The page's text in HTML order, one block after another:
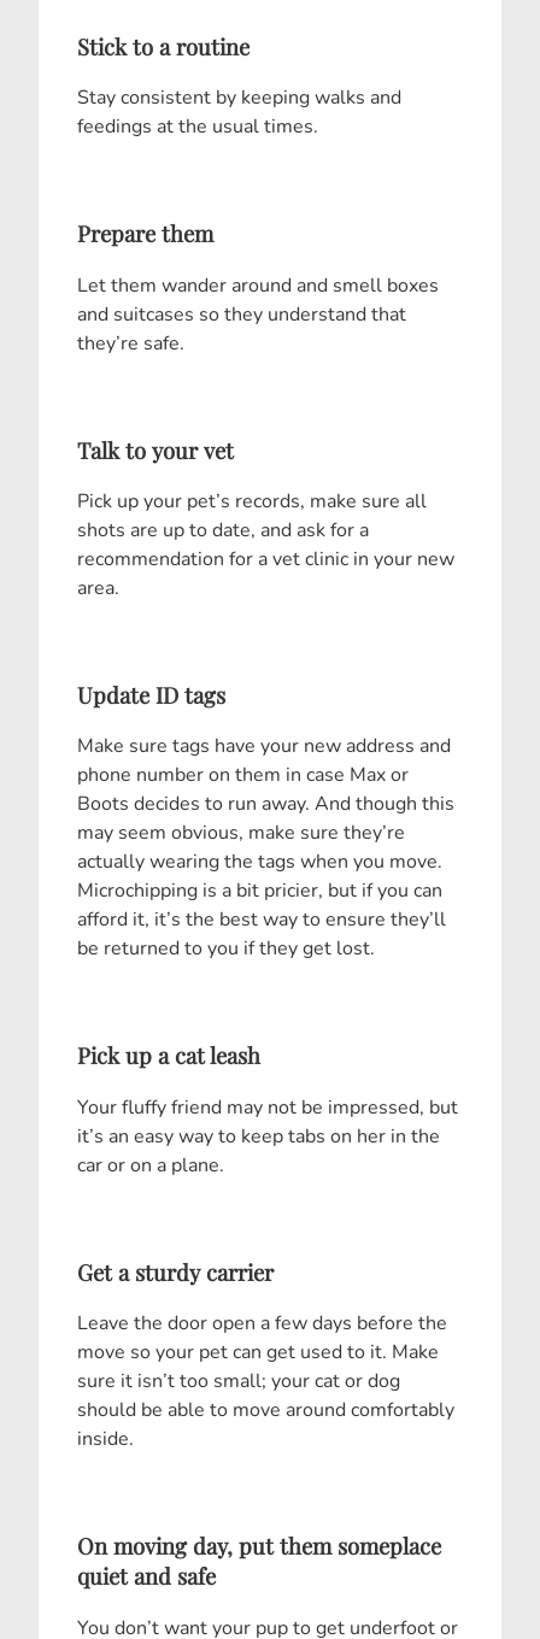
Stick to a routine
Stay consistent by keeping walks and
feedings at the usual times.
Prepare them
Let them wander around and smell boxes
and suitcases so they understand that
they’re safe.
Talk to your vet
Pick up your pet’s records, make sure all
shots are up to date, and ask for a
recommendation for a vet clinic in your new
area.
Update ID tags
Make sure tags have your new address and
phone number on them in case Max or
Boots decides to run away. And though this
may seem obvious, make sure they’re
actually wearing the tags when you move.
Microchipping is a bit pricier, but if you can
afford it, it’s the best way to ensure they’ll
be returned to you if they get lost.
Pick up a cat leash
Your fluffy friend may not be impressed, but
it’s an easy way to keep tabs on her in the
car or on a plane.
Get a sturdy carrier
Leave the door open a few days before the
move so your pet can get used to it. Make
sure it isn’t too small; your cat or dog
should be able to move around comfortably
inside.
On moving day, put them someplace
quiet and safe
You don’t want your pup to get underfoot or